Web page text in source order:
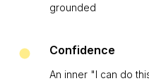
grounded
Confidence
An inner "I can do